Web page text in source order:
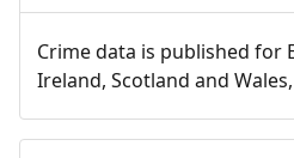
Crime data is published for
Ireland, Scotland and